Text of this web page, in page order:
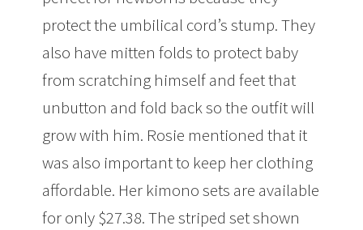
protect the umbilical cord’s stump. They
also have mitten folds to protect baby
from scratching himself and feet that
unbutton and fold back so the outfit will
grow with him. Rosie mentioned that it
was also important to keep her clothing
affordable. Her kimono sets are available
for only $27.38. The striped set shown